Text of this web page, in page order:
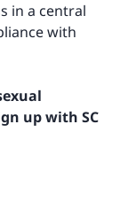
in a central
with
up with SC